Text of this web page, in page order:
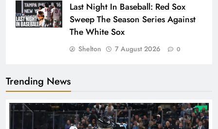
Last Night In Baseball: Red Sox
Sweep The Season Series Against
The White Sox
Shelton 7 August 2026 0
Trending News